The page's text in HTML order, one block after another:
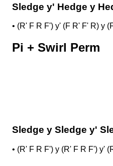
Sledge y' Hedge y
• (R' F R F') y' (F R' F' R) y
Pi + Swirl Perm
Sledge y Sledge y'
• (R' F R F') y (R' F R F') y'